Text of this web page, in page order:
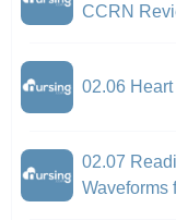
CCRN
02.06
02.07
Waveforms